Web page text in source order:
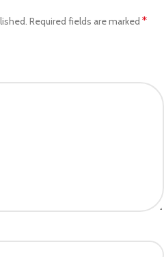
Required fields are marked *